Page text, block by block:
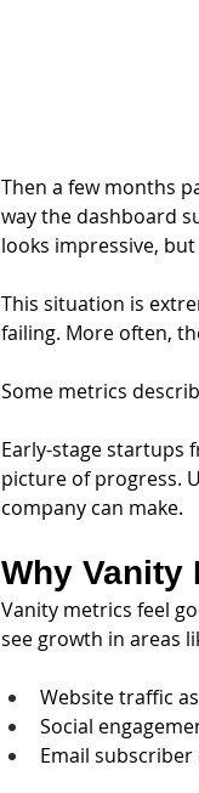
Then a few months
way the dashboard
looks impressive,
This situation is
failing. More often,
Some metrics
Early-stage startups
picture of progress.
company can make.
Why Vanity
Vanity metrics feel
see growth in areas
Website traffic
Social
Email